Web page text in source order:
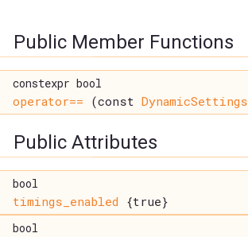
Public Member Functions
constexpr bool
operator== (const DynamicSettings
Public Attributes
bool
timings_enabled {true}
bool